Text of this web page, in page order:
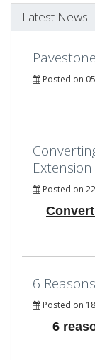
Latest News
Posted on
Extension
Posted on
6
Posted on
6